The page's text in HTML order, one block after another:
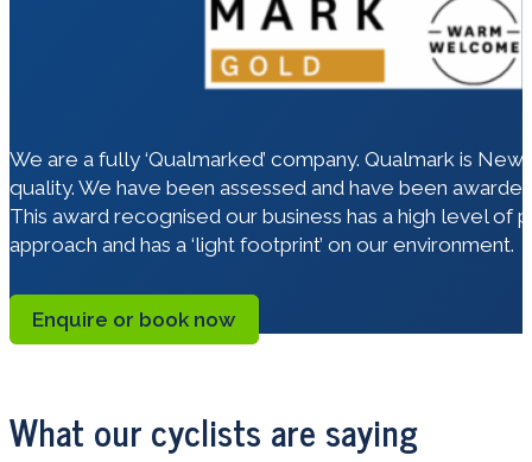
We are a fully ‘Qualmarked’ company. Qualmark is
quality. We have been assessed and have been
This award recognised our business has a high level of
approach and has a ‘light footprint’ on our environment.
Enquire or book now
What our cyclists are saying